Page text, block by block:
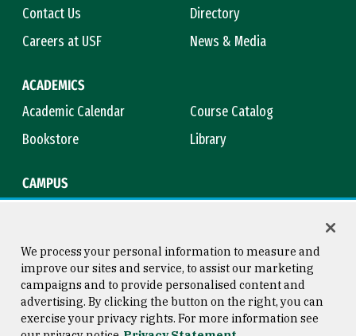
Contact Us
Directory
Careers at USF
News & Media
ACADEMICS
Academic Calendar
Course Catalog
Bookstore
Library
CAMPUS
Consumer Information
Copyright © 2026 University of
San Francisco
We process your personal information to measure and
improve our sites and service, to assist our marketing
campaigns and to provide personalised content and
advertising. By clicking the button on the right, you can
exercise your privacy rights. For more information see